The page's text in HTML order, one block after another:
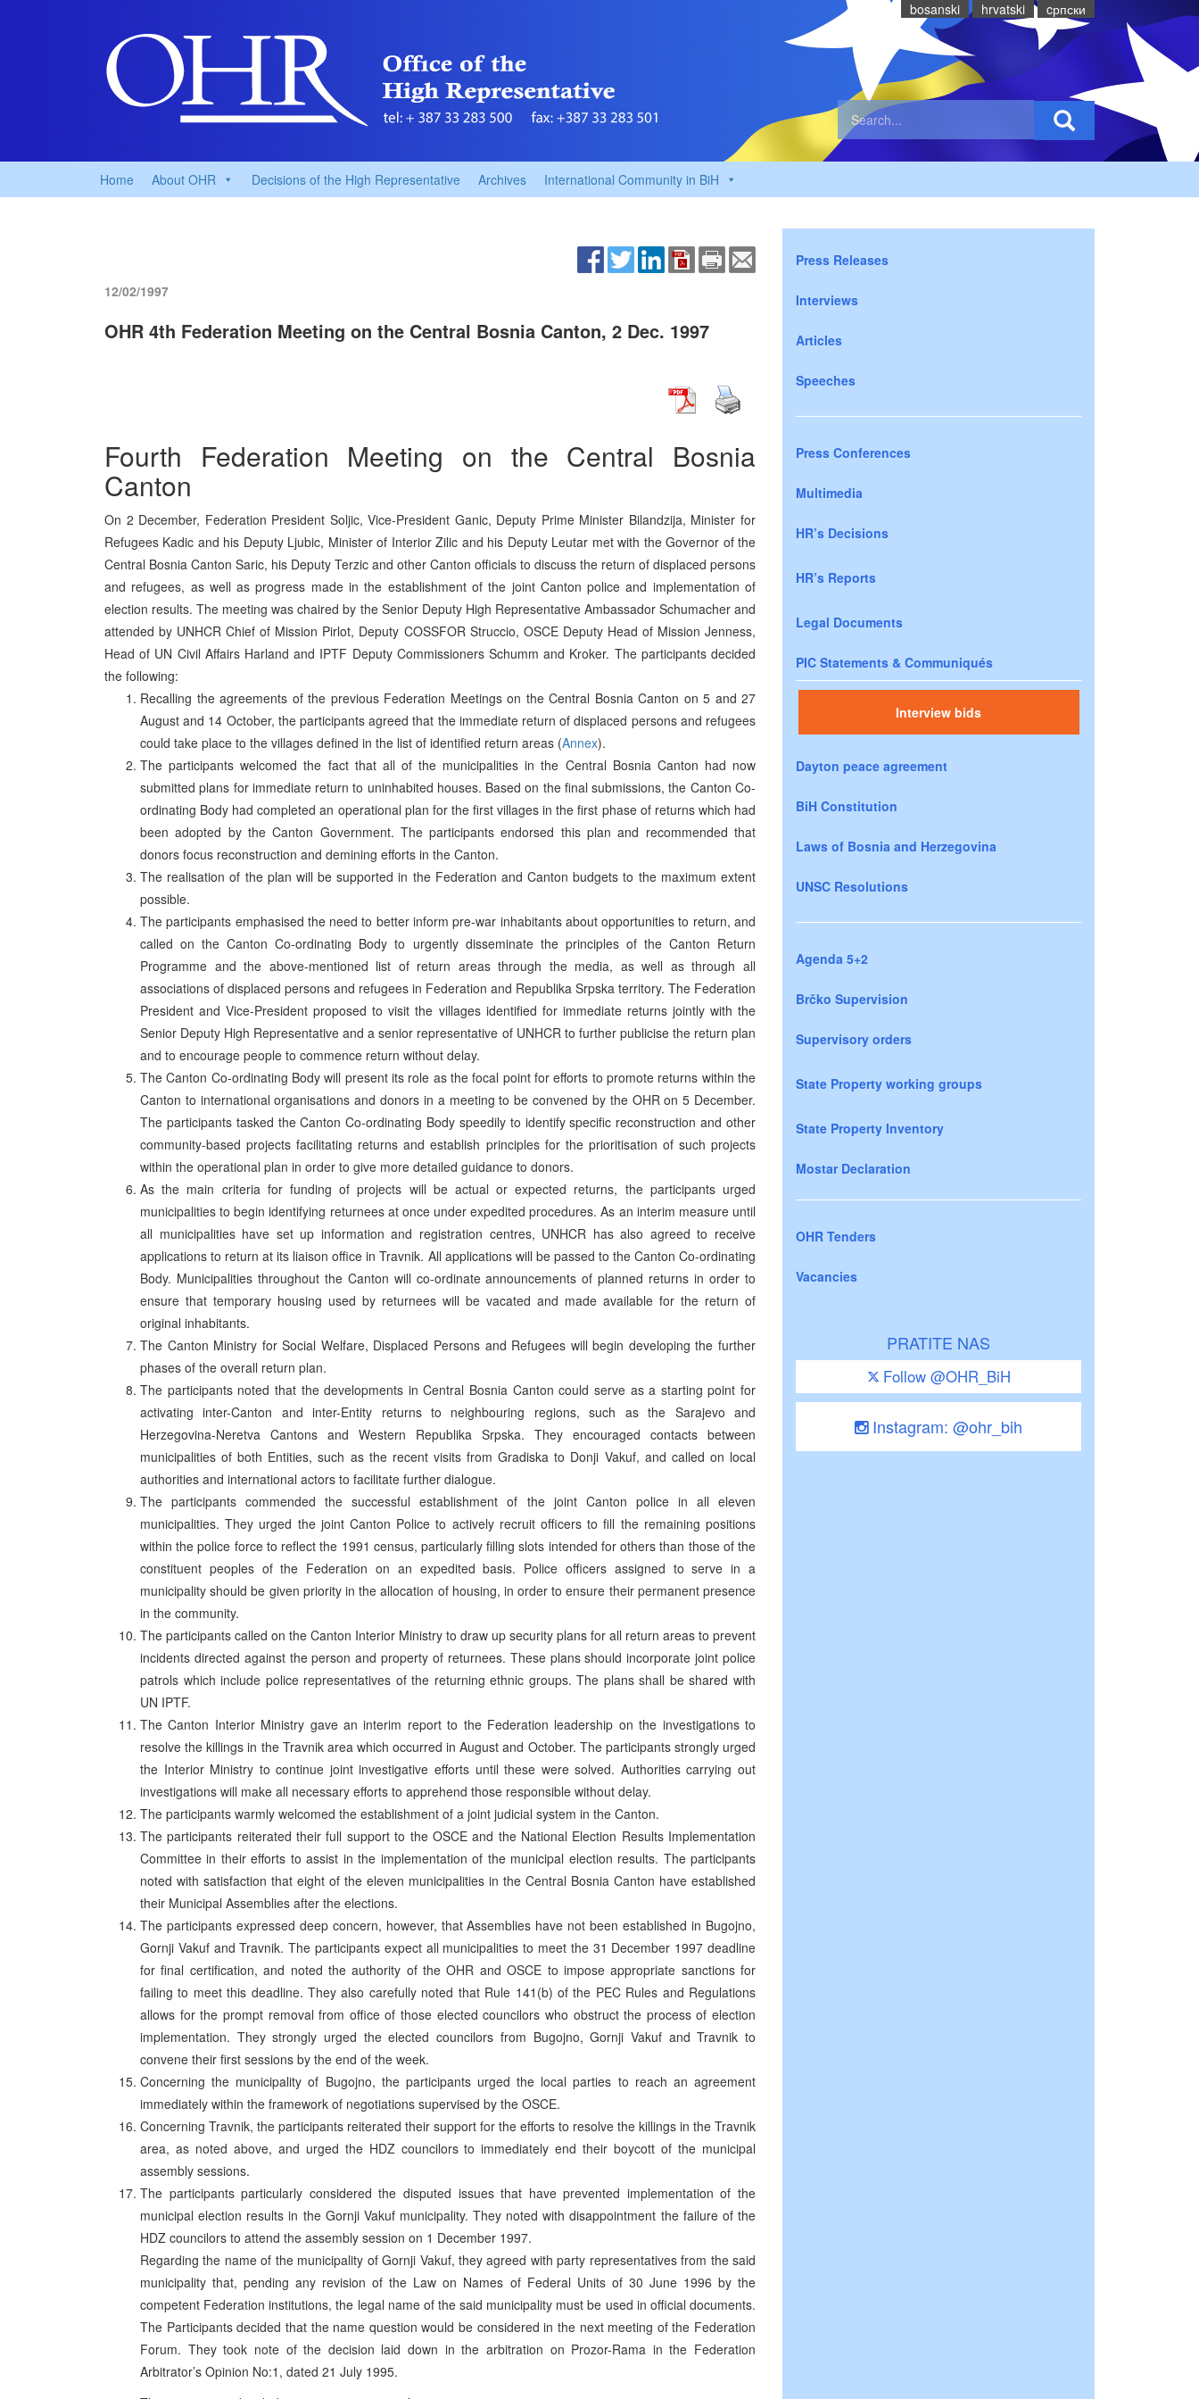
bosanski hrvatski cрпски
Home About OHR Decisions of the High Representative Archives International Community in BiH
12/02/1997
OHR 4th Federation Meeting on the Central Bosnia Canton, 2 Dec. 1997
Fourth Federation Meeting on the Central Bosnia
Canton
On 2 December, Federation President Soljic, Vice-President Ganic, Deputy Prime Minister Bilandzija, Minister for
Refugees Kadic and his Deputy Ljubic, Minister of Interior Zilic and his Deputy Leutar met with the Governor of the
Central Bosnia Canton Saric, his Deputy Terzic and other Canton officials to discuss the return of displaced persons
and refugees, as well as progress made in the establishment of the joint Canton police and implementation of
election results. The meeting was chaired by the Senior Deputy High Representative Ambassador Schumacher and
attended by UNHCR Chief of Mission Pirlot, Deputy COSSFOR Struccio, OSCE Deputy Head of Mission Jenness,
Head of UN Civil Affairs Harland and IPTF Deputy Commissioners Schumm and Kroker. The participants decided
the following:
Recalling the agreements of the previous Federation Meetings on the Central Bosnia Canton on 5 and 27
August and 14 October, the participants agreed that the immediate return of displaced persons and refugees
could take place to the villages defined in the list of identified return areas (Annex).
The participants welcomed the fact that all of the municipalities in the Central Bosnia Canton had now
submitted plans for immediate return to uninhabited houses. Based on the final submissions, the Canton Co-
ordinating Body had completed an operational plan for the first villages in the first phase of returns which had
been adopted by the Canton Government. The participants endorsed this plan and recommended that
donors focus reconstruction and demining efforts in the Canton.
The realisation of the plan will be supported in the Federation and Canton budgets to the maximum extent
possible.
The participants emphasised the need to better inform pre-war inhabitants about opportunities to return, and
called on the Canton Co-ordinating Body to urgently disseminate the principles of the Canton Return
Programme and the above-mentioned list of return areas through the media, as well as through all
associations of displaced persons and refugees in Federation and Republika Srpska territory. The Federation
President and Vice-President proposed to visit the villages identified for immediate returns jointly with the
Senior Deputy High Representative and a senior representative of UNHCR to further publicise the return plan
and to encourage people to commence return without delay.
The Canton Co-ordinating Body will present its role as the focal point for efforts to promote returns within the
Canton to international organisations and donors in a meeting to be convened by the OHR on 5 December.
The participants tasked the Canton Co-ordinating Body speedily to identify specific reconstruction and other
community-based projects facilitating returns and establish principles for the prioritisation of such projects
within the operational plan in order to give more detailed guidance to donors.
As the main criteria for funding of projects will be actual or expected returns, the participants urged
municipalities to begin identifying returnees at once under expedited procedures. As an interim measure until
all municipalities have set up information and registration centres, UNHCR has also agreed to receive
applications to return at its liaison office in Travnik. All applications will be passed to the Canton Co-ordinating
Body. Municipalities throughout the Canton will co-ordinate announcements of planned returns in order to
ensure that temporary housing used by returnees will be vacated and made available for the return of
original inhabitants.
The Canton Ministry for Social Welfare, Displaced Persons and Refugees will begin developing the further
phases of the overall return plan.
The participants noted that the developments in Central Bosnia Canton could serve as a starting point for
activating inter-Canton and inter-Entity returns to neighbouring regions, such as the Sarajevo and
Herzegovina-Neretva Cantons and Western Republika Srpska. They encouraged contacts between
municipalities of both Entities, such as the recent visits from Gradiska to Donji Vakuf, and called on local
authorities and international actors to facilitate further dialogue.
The participants commended the successful establishment of the joint Canton police in all eleven
municipalities. They urged the joint Canton Police to actively recruit officers to fill the remaining positions
within the police force to reflect the 1991 census, particularly filling slots intended for others than those of the
constituent peoples of the Federation on an expedited basis. Police officers assigned to serve in a
municipality should be given priority in the allocation of housing, in order to ensure their permanent presence
in the community.
The participants called on the Canton Interior Ministry to draw up security plans for all return areas to prevent
incidents directed against the person and property of returnees. These plans should incorporate joint police
patrols which include police representatives of the returning ethnic groups. The plans shall be shared with
UN IPTF.
The Canton Interior Ministry gave an interim report to the Federation leadership on the investigations to
resolve the killings in the Travnik area which occurred in August and October. The participants strongly urged
the Interior Ministry to continue joint investigative efforts until these were solved. Authorities carrying out
investigations will make all necessary efforts to apprehend those responsible without delay.
The participants warmly welcomed the establishment of a joint judicial system in the Canton.
The participants reiterated their full support to the OSCE and the National Election Results Implementation
Committee in their efforts to assist in the implementation of the municipal election results. The participants
noted with satisfaction that eight of the eleven municipalities in the Central Bosnia Canton have established
their Municipal Assemblies after the elections.
The participants expressed deep concern, however, that Assemblies have not been established in Bugojno,
Gornji Vakuf and Travnik. The participants expect all municipalities to meet the 31 December 1997 deadline
for final certification, and noted the authority of the OHR and OSCE to impose appropriate sanctions for
failing to meet this deadline. They also carefully noted that Rule 141(b) of the PEC Rules and Regulations
allows for the prompt removal from office of those elected councilors who obstruct the process of election
implementation. They strongly urged the elected councilors from Bugojno, Gornji Vakuf and Travnik to
convene their first sessions by the end of the week.
Concerning the municipality of Bugojno, the participants urged the local parties to reach an agreement
immediately within the framework of negotiations supervised by the OSCE.
Concerning Travnik, the participants reiterated their support for the efforts to resolve the killings in the Travnik
area, as noted above, and urged the HDZ councilors to immediately end their boycott of the municipal
assembly sessions.
The participants particularly considered the disputed issues that have prevented implementation of the
municipal election results in the Gornji Vakuf municipality. They noted with disappointment the failure of the
HDZ councilors to attend the assembly session on 1 December 1997.
Regarding the name of the municipality of Gornji Vakuf, they agreed with party representatives from the said
municipality that, pending any revision of the Law on Names of Federal Units of 30 June 1996 by the
competent Federation institutions, the legal name of the said municipality must be used in official documents.
The Participants decided that the name question would be considered in the next meeting of the Federation
Forum. They took note of the decision laid down in the arbitration on Prozor-Rama in the Federation
Arbitrator’s Opinion No:1, dated 21 July 1995.
Press Releases
Interviews
Articles
Speeches
Press Conferences
Multimedia
HR’s Decisions
HR’s Reports
Legal Documents
PIC Statements & Communiqués
Interview bids
Dayton peace agreement
BiH Constitution
Laws of Bosnia and Herzegovina
UNSC Resolutions
Agenda 5+2
Brčko Supervision
Supervisory orders
State Property working groups
State Property Inventory
Mostar Declaration
OHR Tenders
Vacancies
PRATITE NAS
Follow @OHR_BiH
Instagram: @ohr_bih